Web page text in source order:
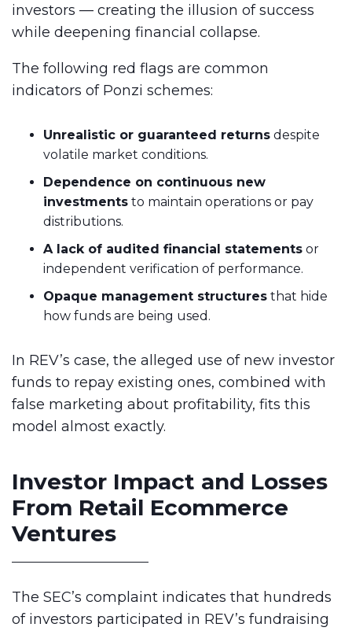
investors — creating the illusion of success
while deepening financial collapse.
The following red flags are common
indicators of Ponzi schemes:
Unrealistic or guaranteed returns despite
volatile market conditions.
Dependence on continuous new
investments to maintain operations or pay
distributions.
A lack of audited financial statements or
independent verification of performance.
Opaque management structures that hide
how funds are being used.
In REV’s case, the alleged use of new investor
funds to repay existing ones, combined with
false marketing about profitability, fits this
model almost exactly.
Investor Impact and Losses
From Retail Ecommerce
Ventures
The SEC’s complaint indicates that hundreds
of investors participated in REV’s fundraising